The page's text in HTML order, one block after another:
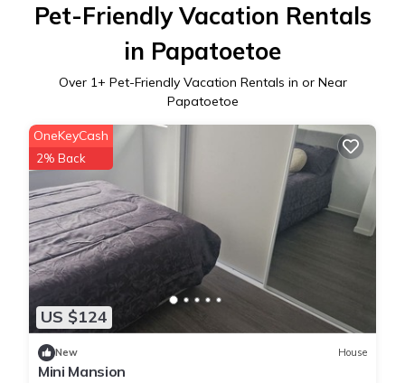
Pet-Friendly Vacation Rentals
in Papatoetoe
Over 1+ Pet-Friendly Vacation Rentals in or Near
Papatoetoe
US $124
OneKeyCash
2% Back
New House
Mini Mansion